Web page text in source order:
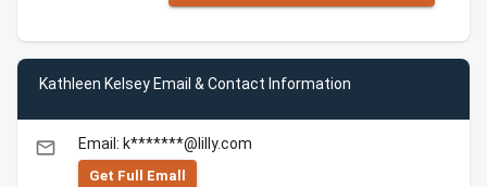
Kathleen Kelsey Email & Contact Information
email Email: k*******@lilly.com
Get Full Emall